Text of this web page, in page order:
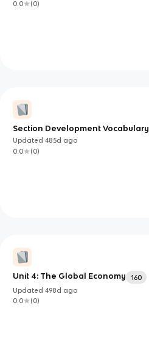
0.0 (0)
Section Development Vocabulary
Updated485d ago
0.0
(0)
Unit 4: The Global Economy
160
Updated498d ago
0.0
(0)